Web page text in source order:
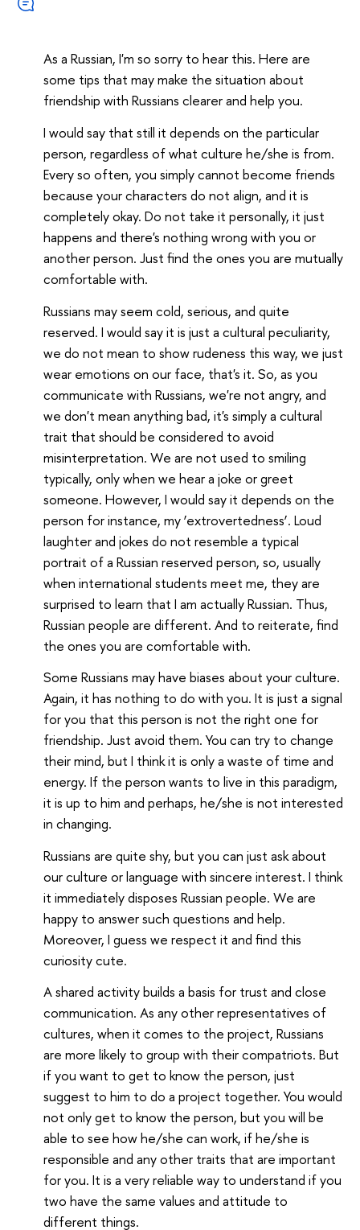
As a Russian, I'm so sorry to hear this. Here are
some tips that may make the situation about
friendship with Russians clearer and help you.
I would say that still it depends on the particular
person, regardless of what culture he/she is from.
Every so often, you simply cannot become friends
because your characters do not align, and it is
completely okay. Do not take it personally, it just
happens and there's nothing wrong with you or
another person. Just find the ones you are mutually
comfortable with.
Russians may seem cold, serious, and quite
reserved. I would say it is just a cultural peculiarity,
we do not mean to show rudeness this way, we just
wear emotions on our face, that's it. So, as you
communicate with Russians, we're not angry, and
we don't mean anything bad, it's simply a cultural
trait that should be considered to avoid
misinterpretation. We are not used to smiling
typically, only when we hear a joke or greet
someone. However, I would say it depends on the
person for instance, my ‘extrovertedness’. Loud
laughter and jokes do not resemble a typical
portrait of a Russian reserved person, so, usually
when international students meet me, they are
surprised to learn that I am actually Russian. Thus,
Russian people are different. And to reiterate, find
the ones you are comfortable with.
Some Russians may have biases about your culture.
Again, it has nothing to do with you. It is just a signal
for you that this person is not the right one for
friendship. Just avoid them. You can try to change
their mind, but I think it is only a waste of time and
energy. If the person wants to live in this paradigm,
it is up to him and perhaps, he/she is not interested
in changing.
Russians are quite shy, but you can just ask about
our culture or language with sincere interest. I think
it immediately disposes Russian people. We are
happy to answer such questions and help.
Moreover, I guess we respect it and find this
curiosity cute.
A shared activity builds a basis for trust and close
communication. As any other representatives of
cultures, when it comes to the project, Russians
are more likely to group with their compatriots. But
if you want to get to know the person, just
suggest to him to do a project together. You would
not only get to know the person, but you will be
able to see how he/she can work, if he/she is
responsible and any other traits that are important
for you. It is a very reliable way to understand if you
two have the same values and attitude to
different things.